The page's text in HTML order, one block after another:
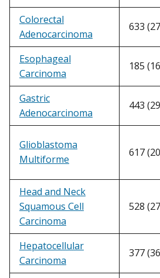
Colorectal
Adenocarcinoma
633
Esophageal
Carcinoma
185
Gastric
Adenocarcinoma
443
Glioblastoma
Multiforme
617
Head and Neck
Squamous Cell
Carcinoma
528
Hepatocellular
Carcinoma
377